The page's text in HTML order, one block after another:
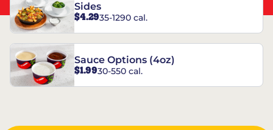
Sides
$4.2935-1290 cal.
Sauce Options (4oz)
$1.9930-550 cal.